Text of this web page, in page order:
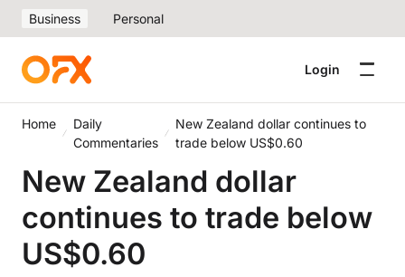
Business Personal
Login
Home
Daily
Commentaries
New Zealand dollar continues to
trade below US$0.60
New Zealand dollar
continues to trade below
US$0.60